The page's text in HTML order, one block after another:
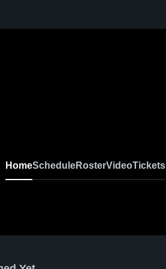
HomeScheduleRosterVideoTickets